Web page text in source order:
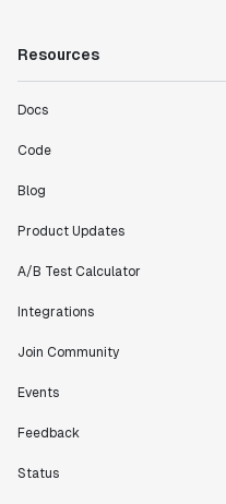
Resources
Docs
Code
Blog
Product Updates
A/B Test Calculator
Integrations
Join Community
Events
Feedback
Status